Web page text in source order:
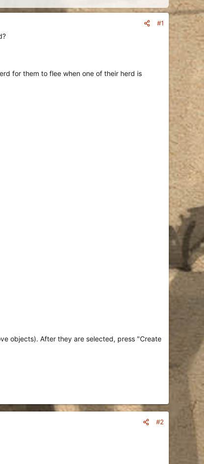
#1
for them to flee when one of their herd is
objects). After they are selected, press "Create
#2